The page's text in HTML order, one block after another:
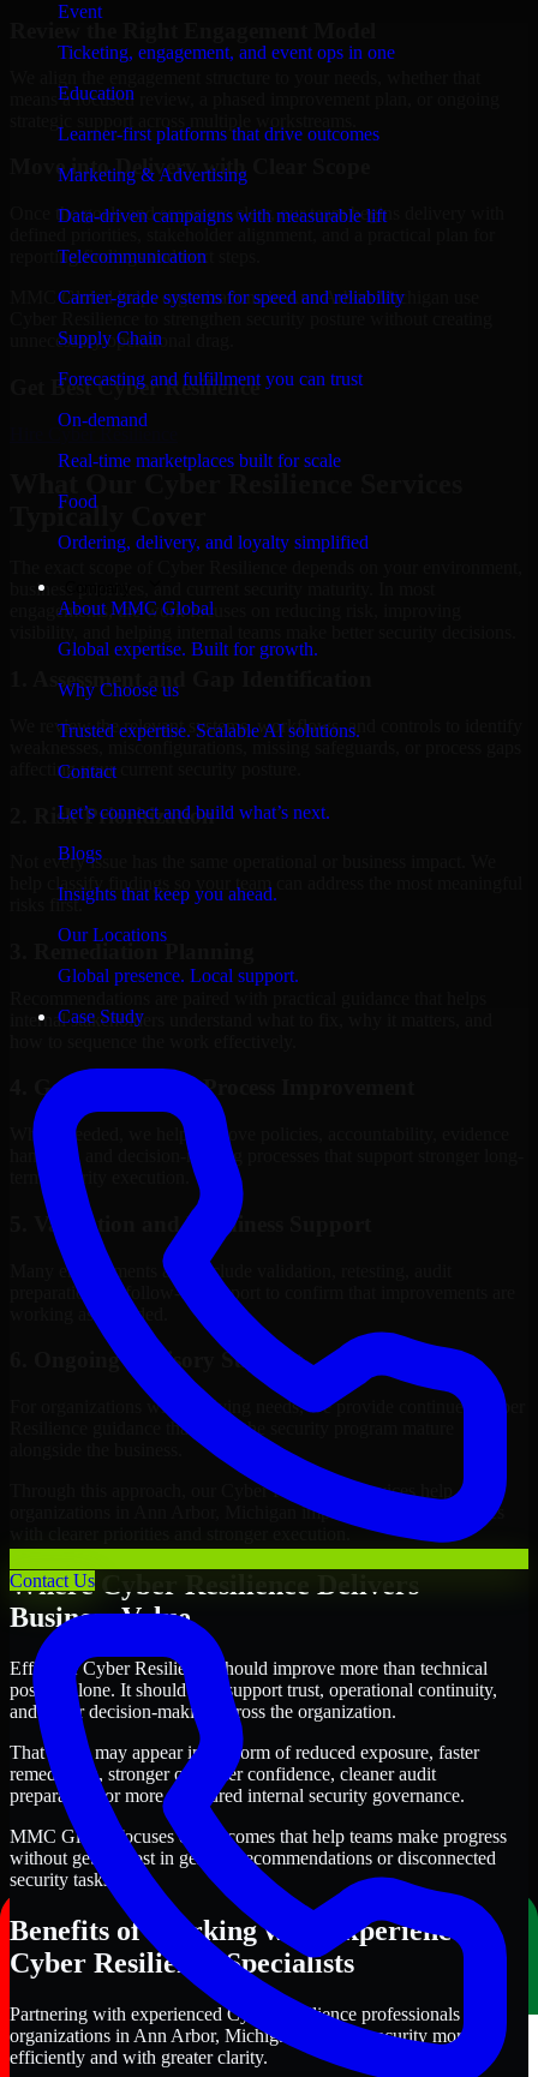
Event
Ticketing, engagement, and event ops in one
Education
Learner-first platforms that drive outcomes
Marketing & Advertising
Data-driven campaigns with measurable lift
Telecommunication
Carrier-grade systems for speed and reliability
Supply Chain
Forecasting and fulfillment you can trust
On-demand
Real-time marketplaces built for scale
Food
Ordering, delivery, and loyalty simplified
About MMC Global
Global expertise. Built for growth.
Why Choose us
Trusted expertise. Scalable AI solutions.
Contact
Let’s connect and build what’s next.
Blogs
Insights that keep you ahead.
Our Locations
Global presence. Local support.
Case Study
Contact Us
means a focused review, a phased improvement plan, or ongoing
Move into Delivery with Clear Scope
Once the goals and scope are clear, our team begins delivery with
reporting findings and next steps.
MMC Global helps organizations in Ann Arbor, Michigan use
unnecessary operational drag.
Get BestCyber Resilience
Typically Cover
business priorities, and current security maturity. In most
engagements, the work focuses on reducing risk, improving
1. Assessment and Gap Identification
We review the relevant systems, workflows, and controls to identify
weaknesses, misconfigurations, missing safeguards, or process gaps
affecting your current security posture.
2. Risk Prioritization
Not every issue has the same operational or business impact. We
help classify findings so your team can address the most meaningful
risks first.
internal stakeholders understand what to fix, why it matters, and
4. Governance and Process Improvement
Where needed, we help improve policies, accountability, evidence
handling, and decision-making processes that support stronger long-
term security execution.
5. Validation and Readiness Support
Many engagements also include validation, retesting, audit
preparation, or follow-up support to confirm that improvements are
working as intended.
6. Ongoing Advisory Support
For organizations with evolving needs, we provide continued Cyber
Resilience guidance that helps the security program mature
Through this approach, our Cyber Resilience services help
organizations in Ann Arbor, Michigan improve security outcomes
Where Cyber Resilience Delivers
Business Value
Effective Cyber Resilience should improve more than technical
posture alone. It should also support trust, operational continuity,
and better decision-making across the organization.
That value may appear in the form of reduced exposure, faster
remediation, stronger customer confidence, cleaner audit
preparation, or more structured internal security governance.
MMC Global focuses on outcomes that help teams make progress
without getting lost in generic recommendations or disconnected
security tasks.
Benefits of Working with Experienced
Cyber Resilience Specialists
Partnering with experienced Cyber Resilience professionals helps
organizations in Ann Arbor, Michigan improve security more
efficiently and with greater clarity.